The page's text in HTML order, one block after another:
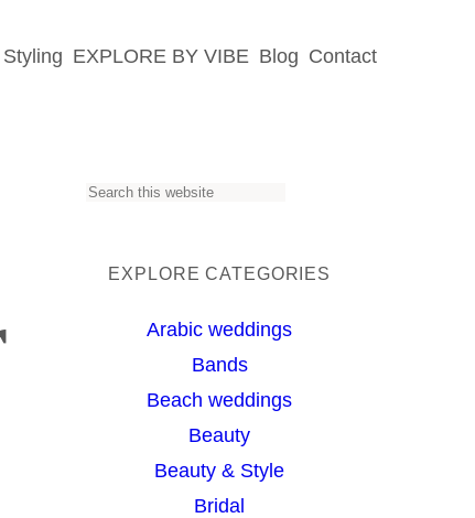
EXPLORE BY VIBE Blog Contact
S
EXPLORE CATEGORIES
Arabic weddings
Bands
Beach weddings
Beauty
Beauty & Style
Bridal